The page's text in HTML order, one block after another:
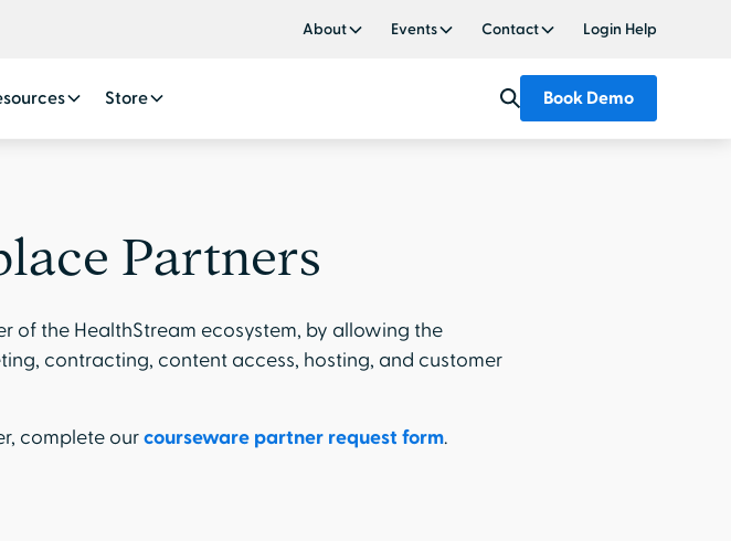
About Events Contact Login Help
Store Book Demo
Partners
of the HealthStream ecosystem, by allowing the
contracting, content access, hosting, and customer
complete ourcourseware partner request form.